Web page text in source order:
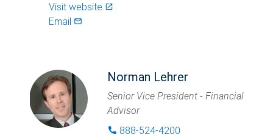
Visit website launch
Email mail_outlined
Norman Lehrer
Senior Vice President - Financial
Advisor
phone 888-524-4200